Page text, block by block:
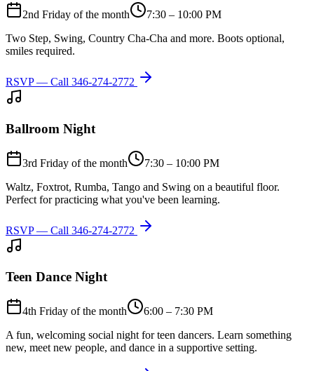
2nd Friday of the month
7:30 – 10:00 PM
Two Step, Swing, Country Cha-Cha and more. Boots optional,
smiles required.
RSVP — Call 346-274-2772
Ballroom Night
3rd Friday of the month
7:30 – 10:00 PM
Waltz, Foxtrot, Rumba, Tango and Swing on a beautiful floor.
Perfect for practicing what you've been learning.
RSVP — Call 346-274-2772
Teen Dance Night
4th Friday of the month
6:00 – 7:30 PM
A fun, welcoming social night for teen dancers. Learn something
new, meet new people, and dance in a supportive setting.